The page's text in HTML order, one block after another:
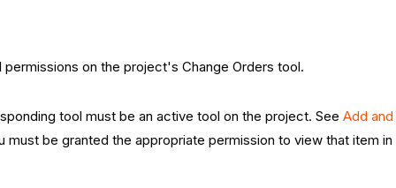
permissions on the project's Change Orders tool.
tool must be an active tool on the project. See Add
be granted the appropriate permission to view that item